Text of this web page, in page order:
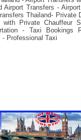
Airport Transfers -
Thailand- Private
with Private Chauffeur
- Taxi Bookings
Professional Taxi